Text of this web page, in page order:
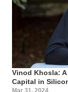
Vinod Khosla:
Capital in
Mar 31, 2024